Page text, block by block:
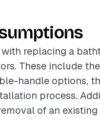
replacing a
These include
handle options,
process.
of an